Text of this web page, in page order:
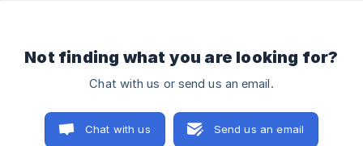
Not finding what you are looking for?
Chat with us or send us an email.
Chat with us Send us an email